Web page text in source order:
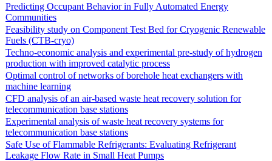
Predicting Occupant Behavior in Fully Automated Energy
Communities
Feasibility study on Component Test Bed for Cryogenic Renewable
Fuels (CTB-cryo)
Techno-economic analysis and experimental pre-study of hydrogen
production with improved catalytic process
Optimal control of networks of borehole heat exchangers with
machine learning
CFD analysis of an air-based waste heat recovery solution for
telecommunication base stations
Experimental analysis of waste heat recovery systems for
telecommunication base stations
Safe Use of Flammable Refrigerants: Evaluating Refrigerant
Leakage Flow Rate in Small Heat Pumps